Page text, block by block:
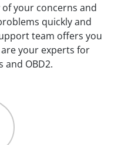
your concerns and
quickly and
team offers you
your experts for
and OBD2.